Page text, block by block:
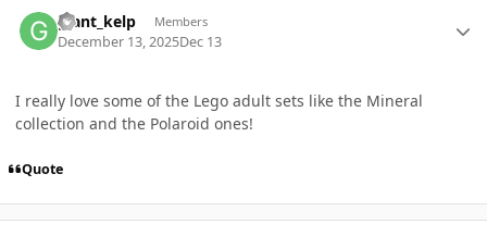
giant_kelp Members
December 13, 2025Dec 13
I really love some of the Lego adult sets like the Mineral
collection and the Polaroid ones!
Quote